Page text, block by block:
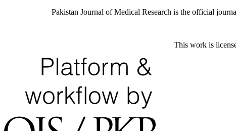
Pakistan Journal of Medical Research is the official
This work is